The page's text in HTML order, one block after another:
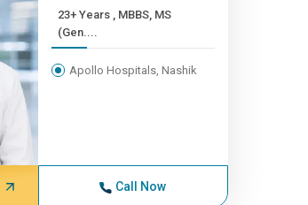
23+ Years , MBBS, MS
(Gen....
Apollo Hospitals, Nashik
Call Now